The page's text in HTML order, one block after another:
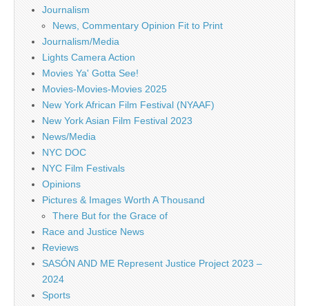
Journalism
News, Commentary Opinion Fit to Print
Journalism/Media
Lights Camera Action
Movies Ya' Gotta See!
Movies-Movies-Movies 2025
New York African Film Festival (NYAAF)
New York Asian Film Festival 2023
News/Media
NYC DOC
NYC Film Festivals
Opinions
Pictures & Images Worth A Thousand
There But for the Grace of
Race and Justice News
Reviews
SASÓN AND ME Represent Justice Project 2023 –
2024
Sports